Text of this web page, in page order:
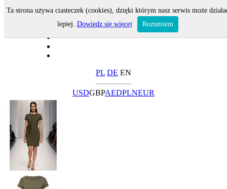
PL DE EN
USDGBPAEDPLNEUR
Ta strona używa ciasteczek (cookies), dzięki którym nasz serwis może
lepiej. Dowiedz się więcej Rozumiem